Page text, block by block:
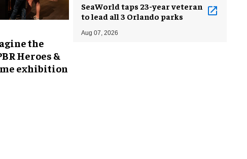
the
Heroes &
exhibition
SeaWorld taps 23-year veteran
to lead all 3 Orlando parks
Aug 07, 2026